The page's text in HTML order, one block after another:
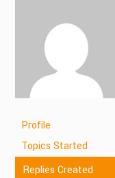
Profile
Topics Started
Replies Created